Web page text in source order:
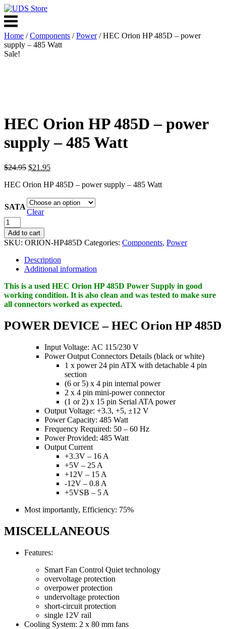
Skip
to
content
Menu
Home /Components /Power/ HEC Orion HP 485D – power
supply – 485 Watt
Sale!
HEC Orion HP 485D – power
supply – 485 Watt
$24.95 Original
was:
$21.95Current
is:
HEC Orion HP 485D – power supply – 485 Watt
SATA
Clear
HEC
Orion
HP
485D
power
supply
-
485
Watt
Add to cart
SKU: ORION-HP485D Categories: Components, Power
Description
Additional information
This is a used HEC Orion HP 485D Power Supply in good
working condition. It is also clean and was tested to make sure
all connectors worked as expected.
POWER DEVICE – HEC Orion HP 485D
Input Voltage: AC 115/230 V
Power Output Connectors Details (black or white)
1 x power 24 pin ATX with detachable 4 pin
section
(6 or 5) x 4 pin internal power
2 x 4 pin mini-power connector
(1 or 2) x 15 pin Serial ATA power
Output Voltage: +3.3, +5, ±12 V
Power Capacity: 485 Watt
Frequency Required: 50 – 60 Hz
Power Provided: 485 Watt
Output Current
+3.3V – 16 A
+5V – 25 A
+12V – 15 A
-12V – 0.8 A
+5VSB – 5 A
Most importantly, Efficiency: 75%
MISCELLANEOUS
Features:
Smart Fan Control Quiet technology
overvoltage protection
overpower protection
undervoltage protection
short-circuit protection
single 12V rail
Cooling System: 2 x 80 mm fans